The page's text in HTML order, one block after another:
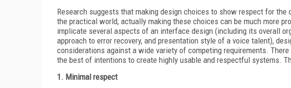
Research suggests that making design choices to show respect for
the practical world, actually making these choices can be much more
implicate several aspects of an interface design (including its overall
approach to error recovery, and presentation style of a voice talent),
considerations against a wide variety of competing requirements.
the best of intentions to create highly usable and respectful systems.
1. Minimal respect